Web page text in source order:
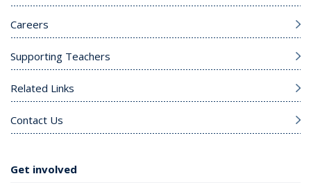
Careers
Supporting Teachers
Related Links
Contact Us
Get involved